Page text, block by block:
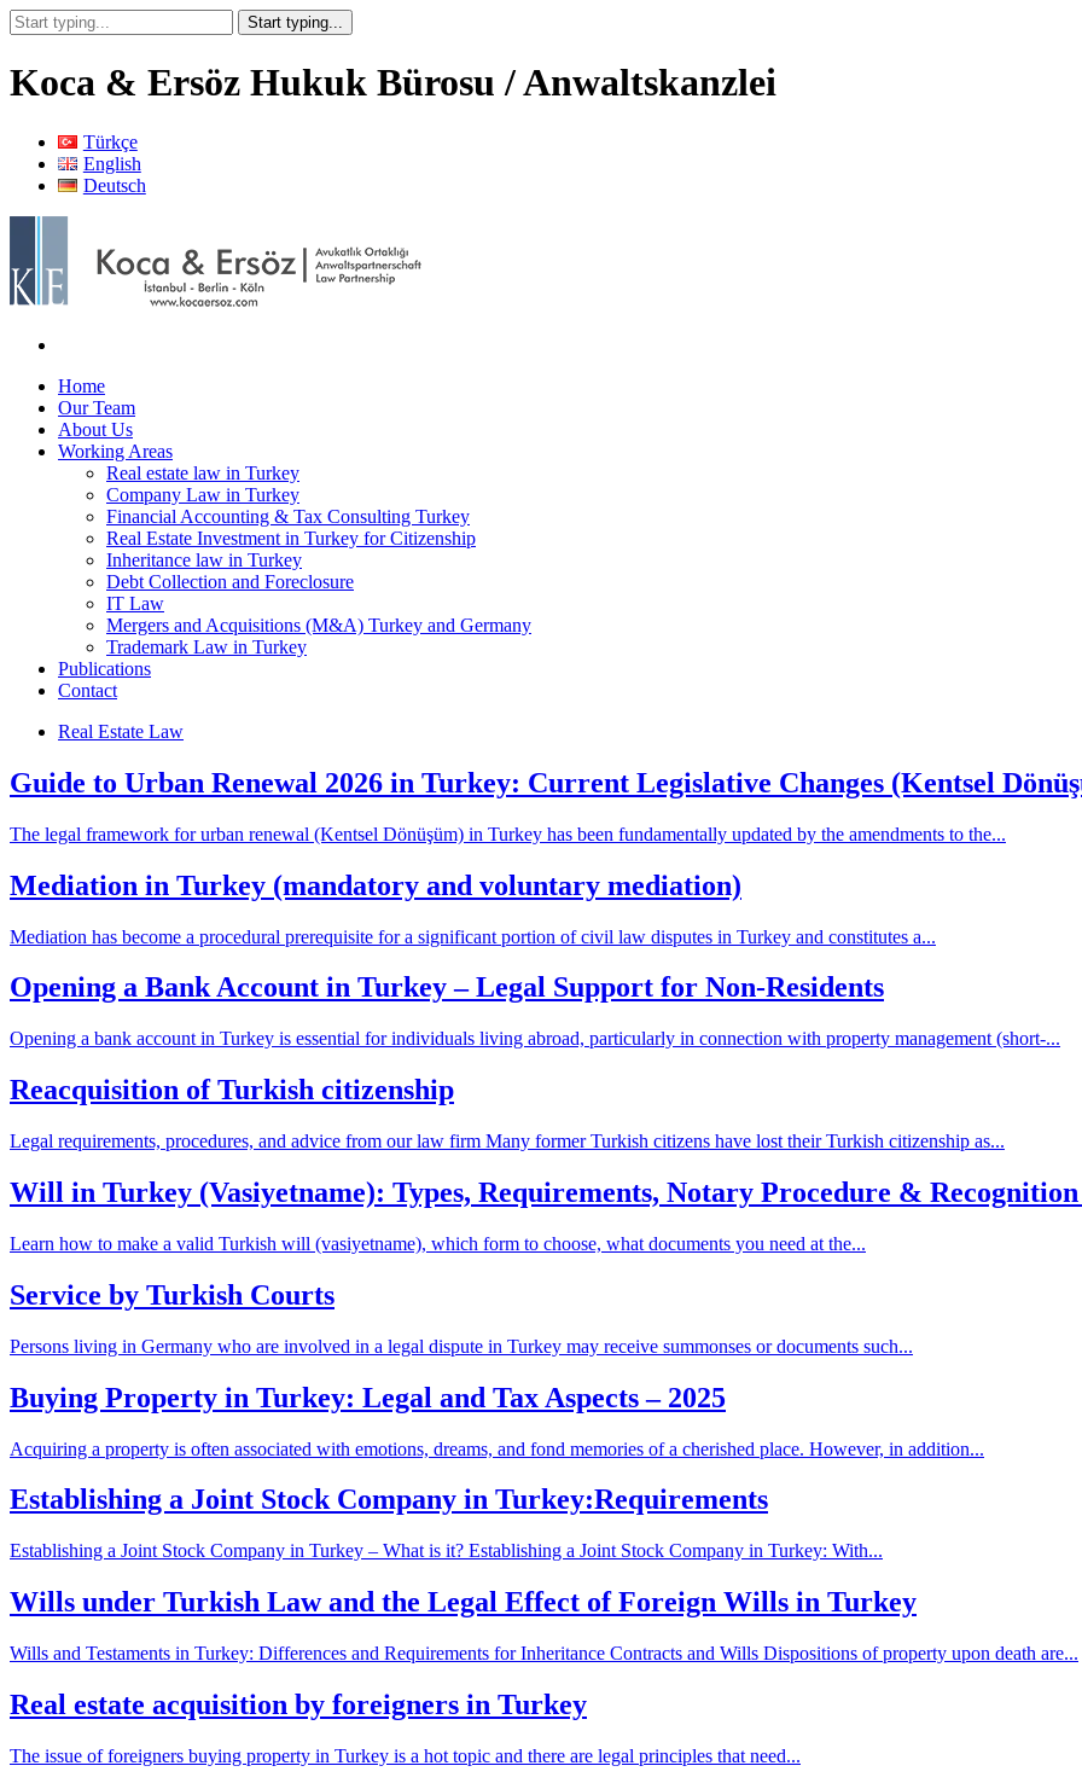
Koca & Ersöz Hukuk Bürosu / Anwaltskanzlei
Türkçe
English
Deutsch
Home
Our Team
About Us
Working Areas
Real estate law in Turkey
Company Law in Turkey
Financial Accounting & Tax Consulting Turkey
Real Estate Investment in Turkey for Citizenship
Inheritance law in Turkey
Debt Collection and Foreclosure
IT Law
Mergers and Acquisitions (M&A) Turkey and Germany
Trademark Law in Turkey
Publications
Contact
Real Estate Law
Guide to Urban Renewal 2026 in Turkey: Current Legislative Changes (Kentsel
The legal framework for urban renewal (Kentsel Dönüşüm) in Turkey has been fundamentally updated by the amendments to the...
Mediation in Turkey (mandatory and voluntary mediation)
Mediation has become a procedural prerequisite for a significant portion of civil law disputes in Turkey and constitutes a...
Opening a Bank Account in Turkey – Legal Support for Non-Residents
Opening a bank account in Turkey is essential for individuals living abroad, particularly in connection with property management (short-...
Reacquisition of Turkish citizenship
Legal requirements, procedures, and advice from our law firm Many former Turkish citizens have lost their Turkish citizenship as...
Will in Turkey (Vasiyetname): Types, Requirements, Notary Procedure &
Learn how to make a valid Turkish will (vasiyetname), which form to choose, what documents you need at the...
Service by Turkish Courts
Persons living in Germany who are involved in a legal dispute in Turkey may receive summonses or documents such...
Buying Property in Turkey: Legal and Tax Aspects – 2025
Acquiring a property is often associated with emotions, dreams, and fond memories of a cherished place. However, in addition...
Establishing a Joint Stock Company in Turkey:Requirements
Establishing a Joint Stock Company in Turkey – What is it? Establishing a Joint Stock Company in Turkey: With...
Wills under Turkish Law and the Legal Effect of Foreign Wills in Turkey
Wills and Testaments in Turkey: Differences and Requirements for Inheritance Contracts and Wills Dispositions of property upon death are...
Real estate acquisition by foreigners in Turkey
The issue of foreigners buying property in Turkey is a hot topic and there are legal principles that need...